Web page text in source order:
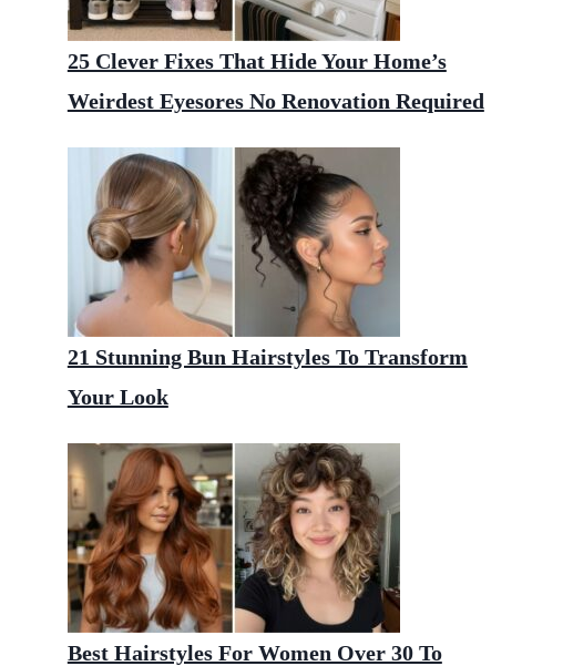
25 Clever Fixes That Hide Your Home’s
Weirdest Eyesores No Renovation Required
21 Stunning Bun Hairstyles To Transform
Your Look
Best Hairstyles For Women Over 30 To